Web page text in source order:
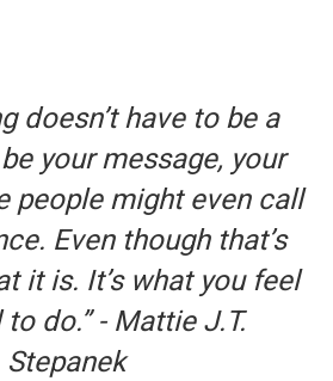
doesn’t have to be a
your message, your
people might even call
Even though that’s
it is. It’s what you feel
to do.” - Mattie J.T.
Stepanek